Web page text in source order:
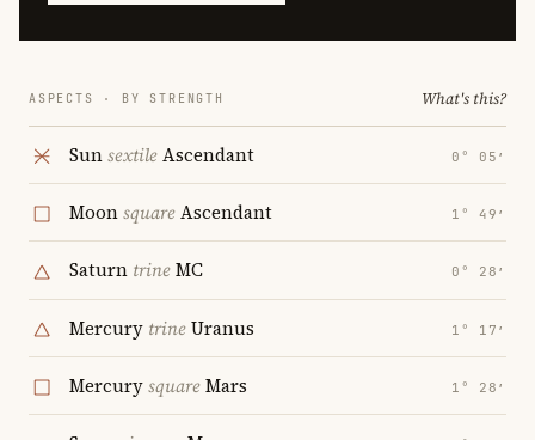
ASPECTS · BY STRENGTH What's this?
SunsextileAscendant 0° 05′
MoonsquareAscendant 1° 49′
Saturn trineMC 0° 28′
Mercury trineUranus 1° 17′
MercurysquareMars 1° 28′